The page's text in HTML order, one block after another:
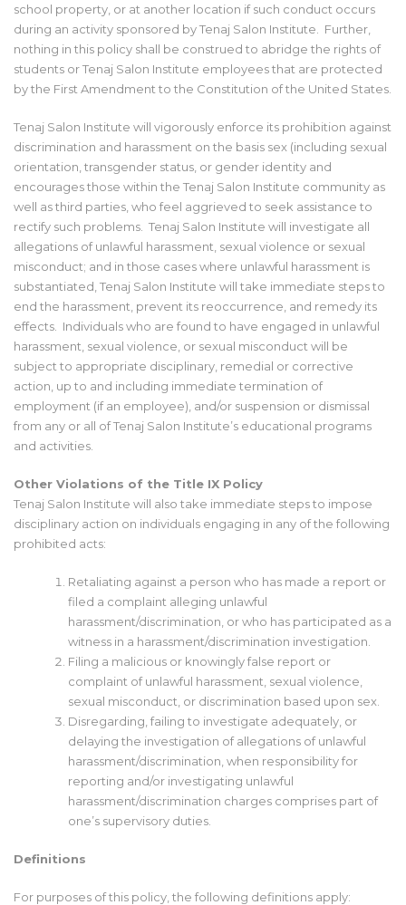
school property, or at another location if such conduct occurs
during an activity sponsored by Tenaj Salon Institute. Further,
nothing in this policy shall be construed to abridge the rights of
students or Tenaj Salon Institute employees that are protected
by the First Amendment to the Constitution of the United States.
Tenaj Salon Institute will vigorously enforce its prohibition against
discrimination and harassment on the basis sex (including sexual
orientation, transgender status, or gender identity and
encourages those within the Tenaj Salon Institute community as
well as third parties, who feel aggrieved to seek assistance to
rectify such problems. Tenaj Salon Institute will investigate all
allegations of unlawful harassment, sexual violence or sexual
misconduct; and in those cases where unlawful harassment is
substantiated, Tenaj Salon Institute will take immediate steps to
end the harassment, prevent its reoccurrence, and remedy its
effects. Individuals who are found to have engaged in unlawful
harassment, sexual violence, or sexual misconduct will be
subject to appropriate disciplinary, remedial or corrective
action, up to and including immediate termination of
employment (if an employee), and/or suspension or dismissal
from any or all of Tenaj Salon Institute’s educational programs
and activities.
Other Violations of the Title IX Policy
Tenaj Salon Institute will also take immediate steps to impose
disciplinary action on individuals engaging in any of the following
prohibited acts:
Retaliating against a person who has made a report or
filed a complaint alleging unlawful
harassment/discrimination, or who has participated as a
witness in a harassment/discrimination investigation.
Filing a malicious or knowingly false report or
complaint of unlawful harassment, sexual violence,
sexual misconduct, or discrimination based upon sex.
Disregarding, failing to investigate adequately, or
delaying the investigation of allegations of unlawful
harassment/discrimination, when responsibility for
reporting and/or investigating unlawful
harassment/discrimination charges comprises part of
one’s supervisory duties.
Definitions
For purposes of this policy, the following definitions apply: